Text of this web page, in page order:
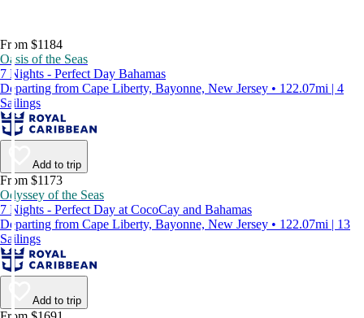
From $1184
Oasis of the Seas
7 Nights - Perfect Day Bahamas
Departing from Cape Liberty, Bayonne, New Jersey • 122.07mi | 4
Sailings
Add to trip
From $1173
Odyssey of the Seas
7 Nights - Perfect Day at CocoCay and Bahamas
Departing from Cape Liberty, Bayonne, New Jersey • 122.07mi | 13
Sailings
Add to trip